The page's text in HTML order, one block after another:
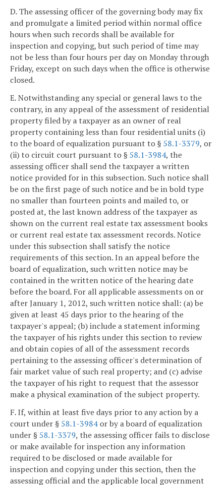
D. The assessing officer of the governing body may fix
and promulgate a limited period within normal office
hours when such records shall be available for
inspection and copying, but such period of time may
not be less than four hours per day on Monday through
Friday, except on such days when the office is otherwise
closed.
E. Notwithstanding any special or general laws to the
contrary, in any appeal of the assessment of residential
property filed by a taxpayer as an owner of real
property containing less than four residential units (i)
to the board of equalization pursuant to § 58.1-3379, or
(ii) to circuit court pursuant to § 58.1-3984, the
assessing officer shall send the taxpayer a written
notice provided for in this subsection. Such notice shall
be on the first page of such notice and be in bold type
no smaller than fourteen points and mailed to, or
posted at, the last known address of the taxpayer as
shown on the current real estate tax assessment books
or current real estate tax assessment records. Notice
under this subsection shall satisfy the notice
requirements of this section. In an appeal before the
board of equalization, such written notice may be
contained in the written notice of the hearing date
before the board. For all applicable assessments on or
after January 1, 2012, such written notice shall: (a) be
given at least 45 days prior to the hearing of the
taxpayer's appeal; (b) include a statement informing
the taxpayer of his rights under this section to review
and obtain copies of all of the assessment records
pertaining to the assessing officer's determination of
fair market value of such real property; and (c) advise
the taxpayer of his right to request that the assessor
make a physical examination of the subject property.
F. If, within at least five days prior to any action by a
court under § 58.1-3984or by a board of equalization
under § 58.1-3379, the assessing officer fails to disclose
or make available for inspection any information
required to be disclosed or made available for
inspection and copying under this section, then the
assessing official and the applicable local government